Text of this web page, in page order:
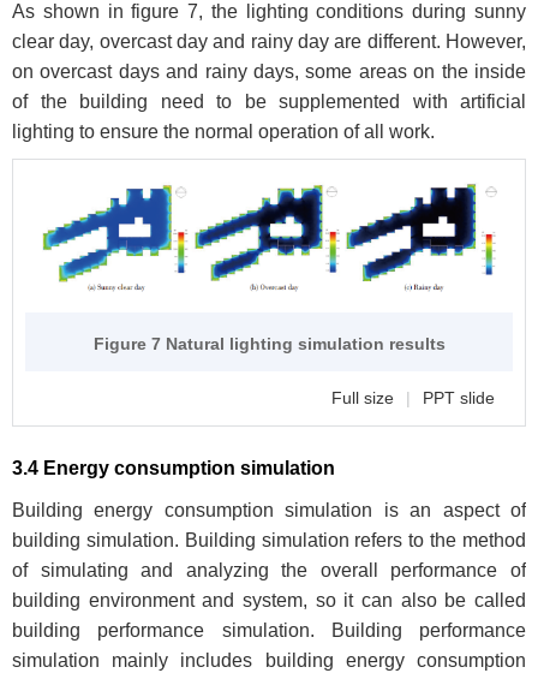
As shown in figure 7, the lighting conditions during sunny
clear day, overcast day and rainy day are different. However,
on overcast days and rainy days, some areas on the inside
of the building need to be supplemented with artificial
lighting to ensure the normal operation of all work.
Figure 7 Natural lighting simulation results
Full size | PPT slide
3.4 Energy consumption simulation
Building energy consumption simulation is an aspect of
building simulation. Building simulation refers to the method
of simulating and analyzing the overall performance of
building environment and system, so it can also be called
building performance simulation. Building performance
simulation mainly includes building energy consumption